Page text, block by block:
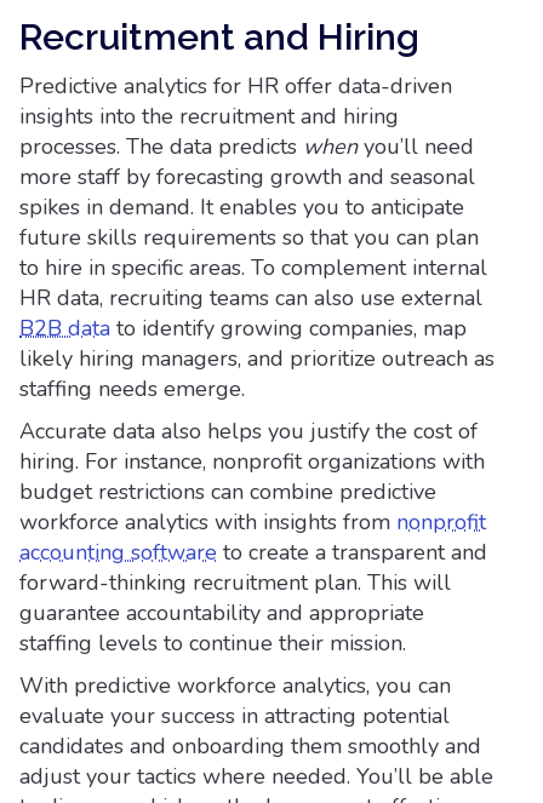
Recruitment and Hiring
Predictive analytics for HR offer data-driven
insights into the recruitment and hiring
processes. The data predicts whenyou’ll need
more staff by forecasting growth and seasonal
spikes in demand. It enables you to anticipate
future skills requirements so that you can plan
to hire in specific areas. To complement internal
HR data, recruiting teams can also use external
B2B data to identify growing companies, map
likely hiring managers, and prioritize outreach as
staffing needs emerge.
Accurate data also helps you justify the cost of
hiring. For instance, nonprofit organizations with
budget restrictions can combine predictive
workforce analytics with insights from nonprofit
accounting software to create a transparent and
forward-thinking recruitment plan. This will
guarantee accountability and appropriate
staffing levels to continue their mission.
With predictive workforce analytics, you can
evaluate your success in attracting potential
candidates and onboarding them smoothly and
adjust your tactics where needed. You’ll be able